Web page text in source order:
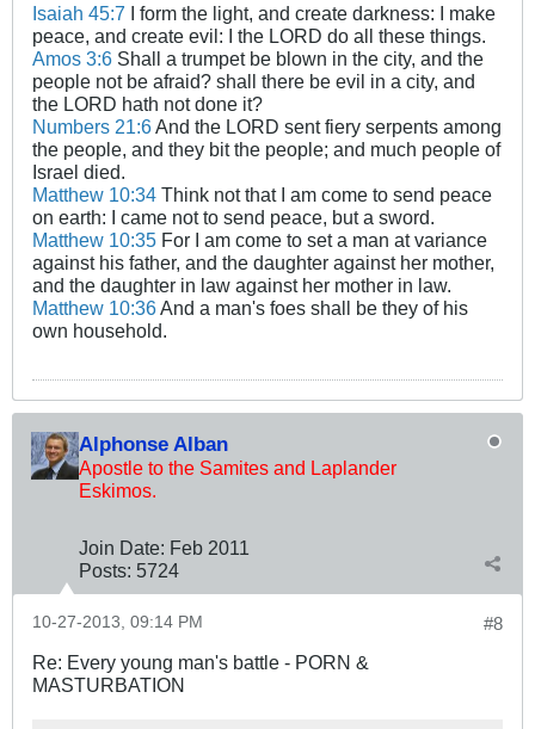
Isaiah 45:7 I form the light, and create darkness: I make
peace, and create evil: I the LORD do all these things.
Amos 3:6 Shall a trumpet be blown in the city, and the
people not be afraid? shall there be evil in a city, and
the LORD hath not done it?
Numbers 21:6And the LORD sent fiery serpents among
the people, and they bit the people; and much people of
Israel died.
Matthew 10:34 Think not that I am come to send peace
on earth: I came not to send peace, but a sword.
Matthew 10:35 For I am come to set a man at variance
against his father, and the daughter against her mother,
and the daughter in law against her mother in law.
Matthew 10:36And a man's foes shall be they of his
own household.
Alphonse Alban
Apostle to the Samites and Laplander
Eskimos.
Join Date: Feb 2011
Posts: 5724
#8
10-27-2013, 09:14 PM
Re: Every young man's battle - PORN &
MASTURBATION